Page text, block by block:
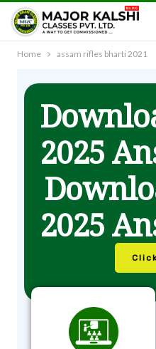
Home assam rifles bharti 2021
2025
2025